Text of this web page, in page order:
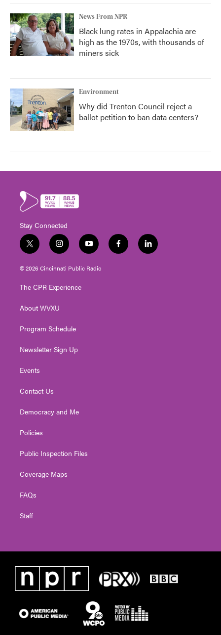
News From NPR
Black lung rates in Appalachia are
high as the 1970s, with thousands of
miners sick
Environment
Why did Trenton Council reject a
ballot petition to ban data centers?
Stay Connected
t
w
i
t
e
i
n
s
t
g
a
y
o
u
t
f
a
l
i
© 2026 Cincinnati Public Radio
The CPR Experience
About WVXU
Program Schedule
Newsletter Sign Up
Events
Contact Us
Democracy and Me
Policies
Public Inspection Files
Coverage Maps
FAQs
Staff